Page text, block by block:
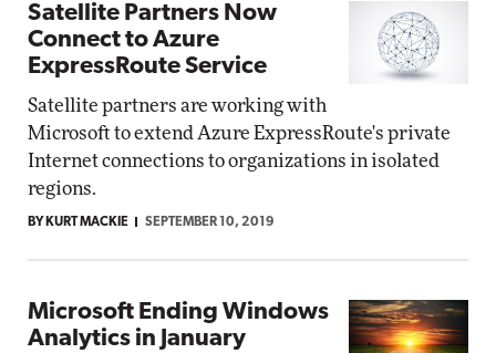
Satellite Partners Now
Connect to Azure
ExpressRoute Service
Satellite partners are working with
Microsoft to extend Azure ExpressRoute's private
Internet connections to organizations in isolated
regions.
BY KURT MACKIE SEPTEMBER 10, 2019
Microsoft Ending Windows
Analytics in January